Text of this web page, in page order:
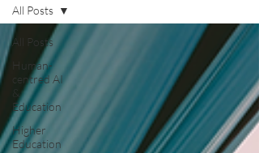
All Posts
Human-
centred AI
Education
Higher
Education
All Posts